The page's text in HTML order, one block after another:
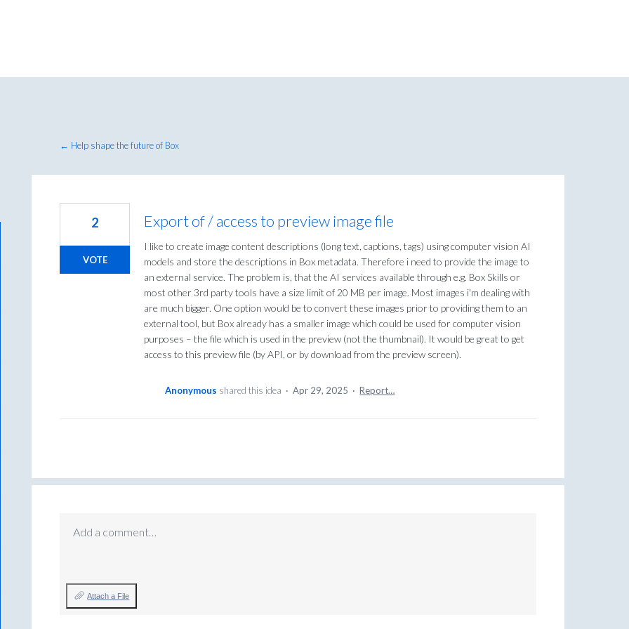
← Help shape the future of Box
Export of / access to preview image file
I like to create image content descriptions (long text, captions, tags) using computer vision AI
models and store the descriptions in Box metadata. Therefore i need to provide the image to
an external service. The problem is, that the AI services available through e.g. Box Skills or
most other 3rd party tools have a size limit of 20 MB per image. Most images i'm dealing with
are much bigger. One option would be to convert these images prior to providing them to an
external tool, but Box already has a smaller image which could be used for computer vision
purposes – the file which is used in the preview (not the thumbnail). It would be great to get
access to this preview file (by API, or by download from the preview screen).
2
VOTE
Anonymous shared this idea · Apr 29, 2025 · Report…
Add a comment…
Attach a File